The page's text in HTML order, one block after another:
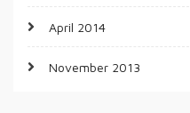
April 2014
November 2013